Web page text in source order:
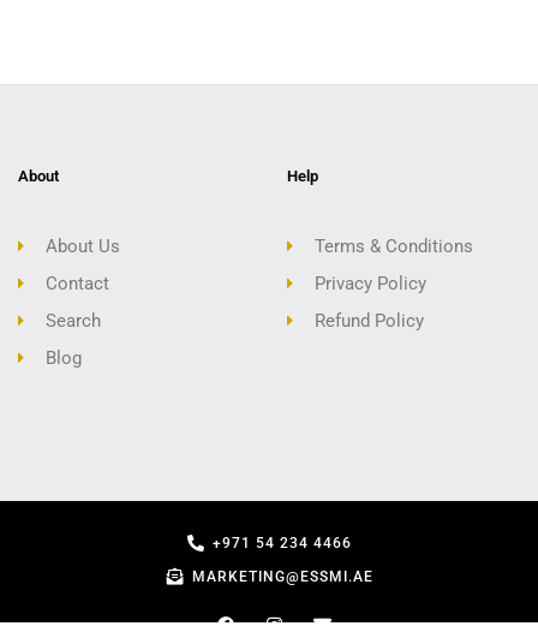
About
About Us
Contact
Search
Blog
Help
Terms & Conditions
Privacy Policy
Refund Policy
+971 54 234 4466
MARKETING@ESSMI.AE